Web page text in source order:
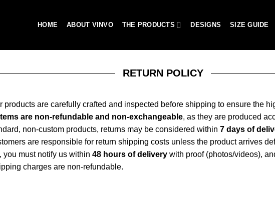
HOME ABOUT VINVO THE PRODUCTS DESIGNS SIZE GUIDE
RETURN POLICY
products are carefully crafted and inspected before shipping to ensure the
are non-refundable and non-exchangeable, as they are produced
non-custom products, returns may be considered within 7 days of
are responsible for return shipping costs unless the product arrives
you must notify us within 48 hours of delivery with proof (photos/videos),
charges are non-refundable.